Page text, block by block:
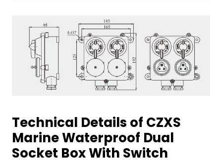
Technical Details of CZXS
Marine Waterproof Dual
Socket Box With Switch